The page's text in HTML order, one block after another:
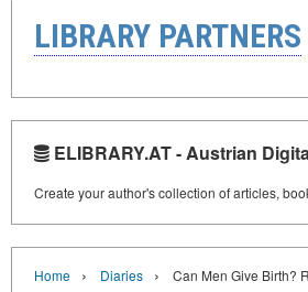
LIBRARY PARTNERS
ELIBRARY.AT - Austrian
Create your author's collection of articles,
Home › Diaries › Can Men Give Birth?